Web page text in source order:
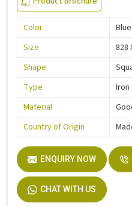
Color
Size
828
Shape
Type
Iron
Material
Country of Origin
ENQUIRY NOW
CHAT WITH US